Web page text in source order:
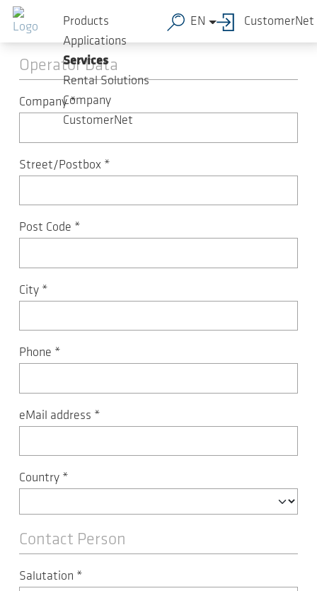
Skip to main content
Products
Applications
Services
Rental Solutions
Company
CustomerNet
EN CustomerNet
Machine registration
Operator Data
Company*
Street/Postbox *
Post Code *
City *
Phone *
eMail address *
Country *
Contact Person
Salutation *